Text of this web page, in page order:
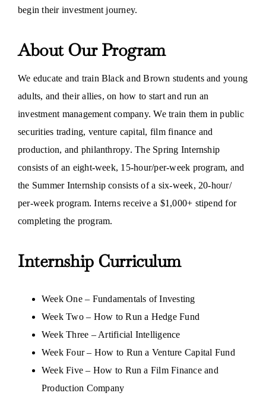
begin their investment journey.
About Our Program
We educate and train Black and Brown students and young
adults, and their allies, on how to start and run an
investment management company. We train them in public
securities trading, venture capital, film finance and
production, and philanthropy. The Spring Internship
consists of an eight-week, 15-hour/per-week program, and
the Summer Internship consists of a six-week, 20-hour/
per-week program. Interns receive a $1,000+ stipend for
completing the program.
Internship Curriculum
Week One – Fundamentals of Investing
Week Two – How to Run a Hedge Fund
Week Three – Artificial Intelligence
Week Four – How to Run a Venture Capital Fund
Week Five – How to Run a Film Finance and
Production Company